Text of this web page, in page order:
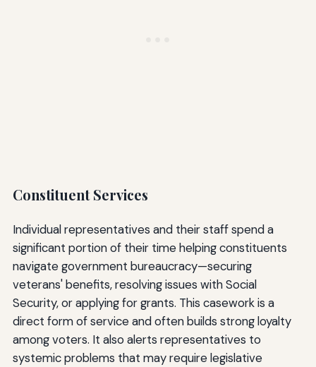
Constituent Services
Individual representatives and their staff spend a
significant portion of their time helping constituents
navigate government bureaucracy—securing
veterans' benefits, resolving issues with Social
Security, or applying for grants. This casework is a
direct form of service and often builds strong loyalty
among voters. It also alerts representatives to
systemic problems that may require legislative